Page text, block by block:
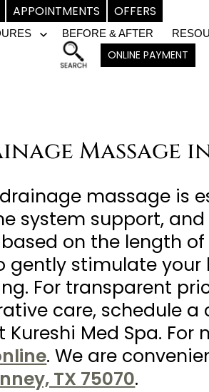
APPOINTMENTS OFFERS
ONLINE PAYMENT
Open
menu
BEFORE & AFTER
Massage
massage is
system support,
on the length
stimulate your
For transparent
care, schedule a
Kureshi Med Spa.
. We are
TX 75070.